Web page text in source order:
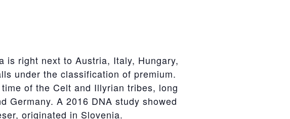
right next to Austria, Italy, Hungary,
under the classification of premium.
of the Celt and Illyrian tribes, long
Germany. A 2016 DNA study showed
originated in Slovenia.